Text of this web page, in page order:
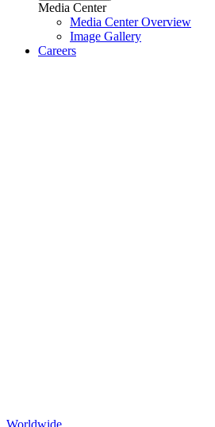
Media Center
Media Center Overview
Image Gallery
Careers